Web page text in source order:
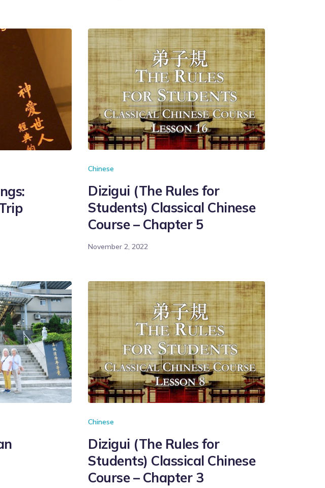
Chinese
Dizigui (The Rules for
Students) Classical Chinese
Course – Chapter 5
November 2, 2022
Chinese
Dizigui (The Rules for
Students) Classical Chinese
Course – Chapter 3